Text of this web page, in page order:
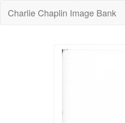
Charlie Chaplin Image Bank